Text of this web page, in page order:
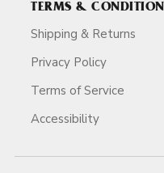
TERMS &
Shipping & Returns
Privacy Policy
Terms of Service
Accessibility